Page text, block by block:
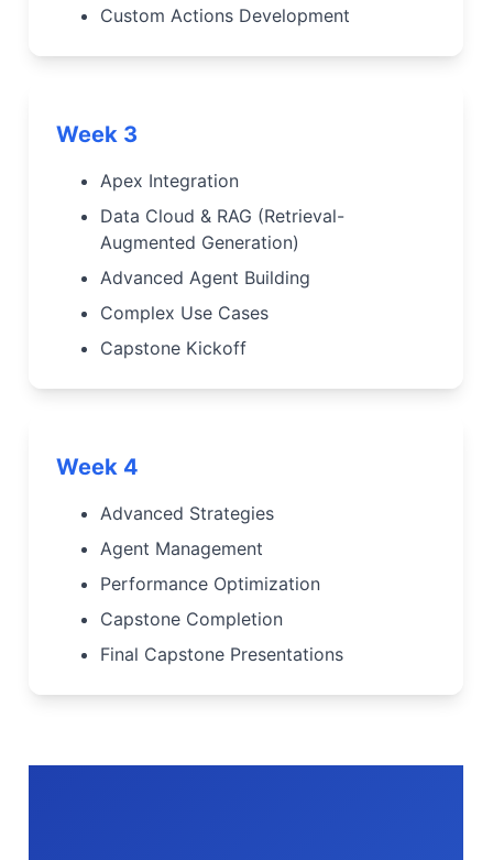
Custom Actions Development
Week 3
Apex Integration
Data Cloud & RAG (Retrieval-
Augmented Generation)
Advanced Agent Building
Complex Use Cases
Capstone Kickoff
Week 4
Advanced Strategies
Agent Management
Performance Optimization
Capstone Completion
Final Capstone Presentations